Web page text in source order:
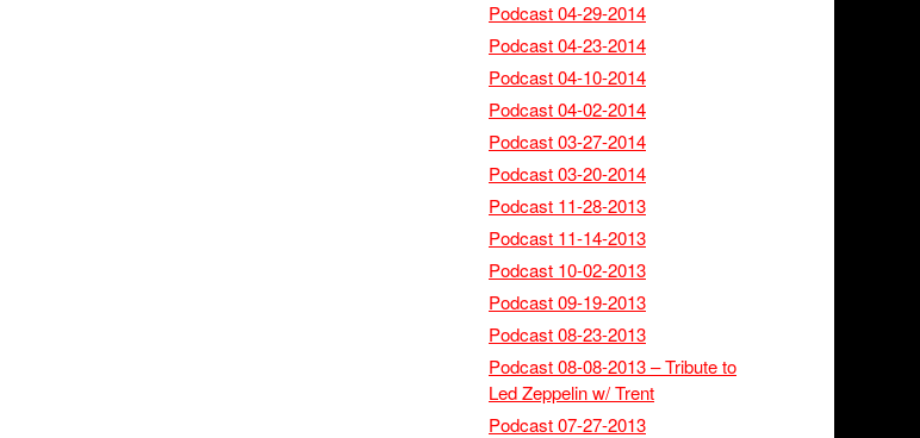
Podcast 04-29-2014
Podcast 04-23-2014
Podcast 04-10-2014
Podcast 04-02-2014
Podcast 03-27-2014
Podcast 03-20-2014
Podcast 11-28-2013
Podcast 11-14-2013
Podcast 10-02-2013
Podcast 09-19-2013
Podcast 08-23-2013
Podcast 08-08-2013 – Tribute to
Led Zeppelin w/ Trent
Podcast 07-27-2013